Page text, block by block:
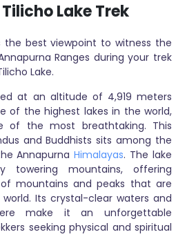
Lake Trek
the best viewpoint to witness the
Ranges during your trek
Lake.
at an altitude of 4,919 meters
of the highest lakes in the world,
of the most breathtaking. This
and Buddhists sits among the
AnnapurnaHimalayas. The lake
towering mountains, offering
mountains and peaks that are
Its crystal-clear waters and
make it an unforgettable
seeking physical and spiritual